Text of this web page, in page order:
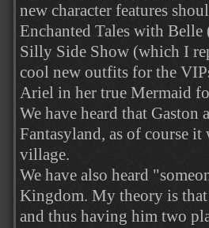
new character features
Enchanted Tales with
Silly Side Show (which I
cool new outfits for the
Ariel in her true Mermaid
We have heard that
Fantasyland, as of course
village.
We have also heard
Kingdom. My theory is that
and thus having him two